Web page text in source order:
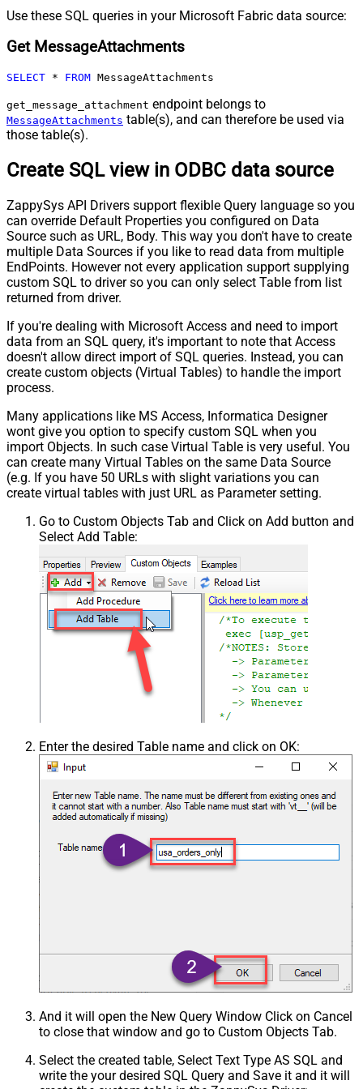
Use these SQL queries in your Microsoft Fabric data source:
Get MessageAttachments
SELECT * FROM MessageAttachments
get_message_attachment endpoint belongs to
MessageAttachments table(s), and can therefore be used via
those table(s).
Create SQL view in ODBC data source
ZappySys API Drivers support flexible Query language so you
can override Default Properties you configured on Data
Source such as URL, Body. This way you don't have to create
multiple Data Sources if you like to read data from multiple
EndPoints. However not every application support supplying
custom SQL to driver so you can only select Table from list
returned from driver.
If you're dealing with Microsoft Access and need to import
data from an SQL query, it's important to note that Access
doesn't allow direct import of SQL queries. Instead, you can
create custom objects (Virtual Tables) to handle the import
process.
Many applications like MS Access, Informatica Designer
wont give you option to specify custom SQL when you
import Objects. In such case Virtual Table is very useful. You
can create many Virtual Tables on the same Data Source
(e.g. If you have 50 URLs with slight variations you can
create virtual tables with just URL as Parameter setting.
Go to Custom Objects Tab and Click on Add button and
Select Add Table:
Enter the desired Table name and click on OK:
And it will open the New Query Window Click on Cancel
to close that window and go to Custom Objects Tab.
Select the created table, Select Text Type AS SQL and
write the your desired SQL Query and Save it and it will